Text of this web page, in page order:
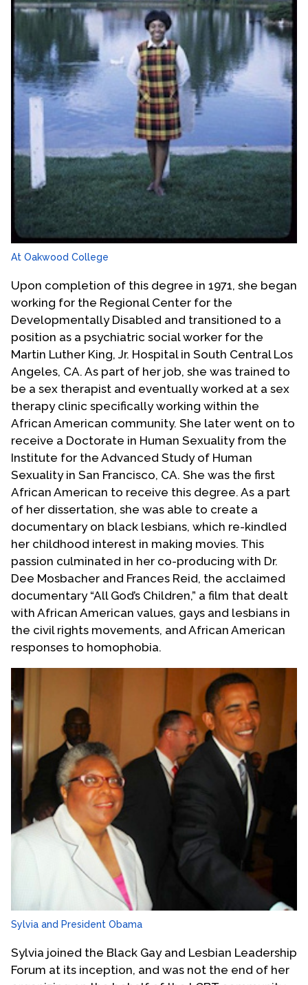
At Oakwood College
Upon completion of this degree in 1971, she began
working for the Regional Center for the
Developmentally Disabled and transitioned to a
position as a psychiatric social worker for the
Martin Luther King, Jr. Hospital in South Central Los
Angeles, CA. As part of her job, she was trained to
be a sex therapist and eventually worked at a sex
therapy clinic specifically working within the
African American community. She later went on to
receive a Doctorate in Human Sexuality from the
Institute for the Advanced Study of Human
Sexuality in San Francisco, CA. She was the first
African American to receive this degree. As a part
of her dissertation, she was able to create a
documentary on black lesbians, which re-kindled
her childhood interest in making movies. This
passion culminated in her co-producing with Dr.
Dee Mosbacher and Frances Reid, the acclaimed
documentary “All God’s Children,” a film that dealt
with African American values, gays and lesbians in
the civil rights movements, and African American
responses to homophobia.
Sylvia and President Obama
Sylvia joined the Black Gay and Lesbian Leadership
Forum at its inception, and was not the end of her